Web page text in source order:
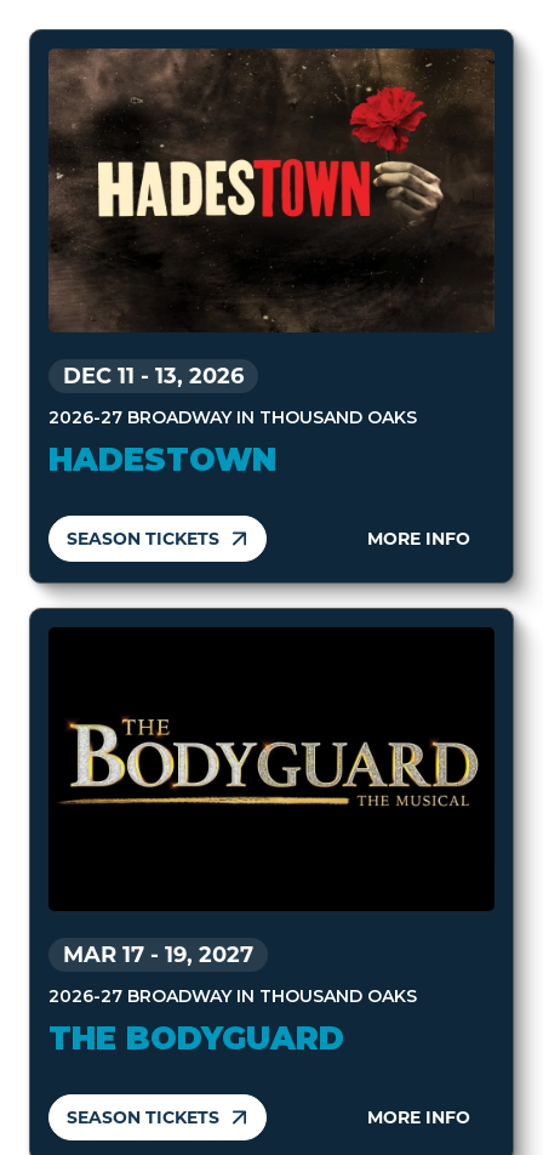
DEC 11 - 13, 2026
2026-27 BROADWAY IN THOUSAND OAKS
HADESTOWN
SEASON TICKETS MORE INFO
MAR 17 - 19, 2027
2026-27 BROADWAY IN THOUSAND OAKS
THE BODYGUARD
SEASON TICKETS MORE INFO